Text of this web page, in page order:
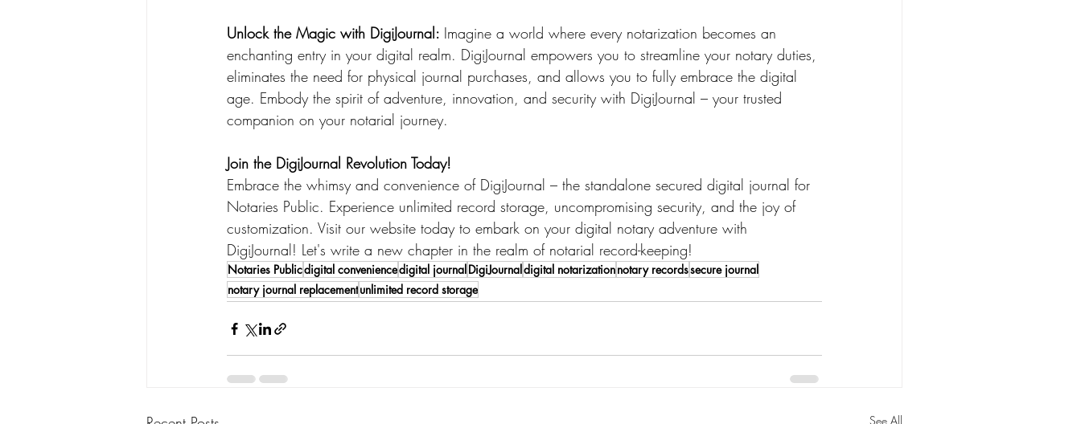
Unlock the Magic with DigiJournal: Imagine a world where every notarization becomes an
enchanting entry in your digital realm. DigiJournal empowers you to streamline your notary duties,
eliminates the need for physical journal purchases, and allows you to fully embrace the digital
age. Embody the spirit of adventure, innovation, and security with DigiJournal – your trusted
companion on your notarial journey.
Join the DigiJournal Revolution Today!
Embrace the whimsy and convenience of DigiJournal – the standalone secured digital journal for
Notaries Public. Experience unlimited record storage, uncompromising security, and the joy of
customization. Visit our website today to embark on your digital notary adventure with
DigiJournal! Let's write a new chapter in the realm of notarial record-keeping!
Notaries Publicdigital conveniencedigital journalDigiJournaldigital notarizationnotary recordssecure journal
notary journal replacementunlimited record storage
See All